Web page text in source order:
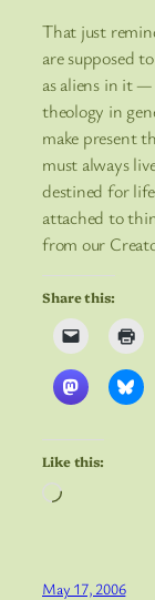
That just
are supposed
as aliens in it
theology in
make present
must always
destined for
attached to
from our
Share this:
Like this:
Loading…
May 17, 2006